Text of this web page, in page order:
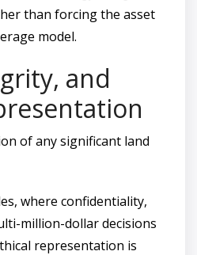
than forcing the asset
model.
and
of any significant land
where confidentiality,
million-dollar decisions
representation is